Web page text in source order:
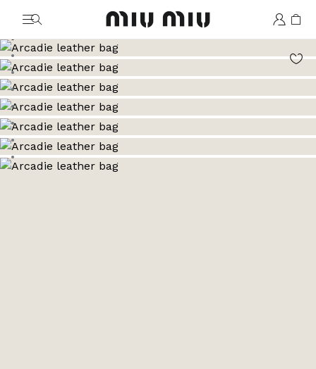
MiuMiu logo
Go to image 1
Go to image 2
Go to image 3
Go to image 4
Go to image 5
Go to image 6
Go to image 7
Go to image 8